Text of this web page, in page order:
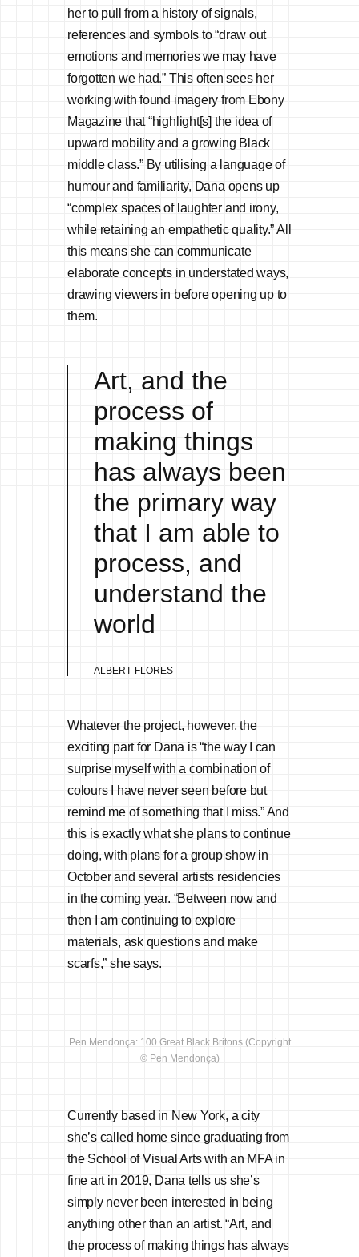
her to pull from a history of signals,
references and symbols to “draw out
emotions and memories we may have
forgotten we had.” This often sees her
working with found imagery from Ebony
Magazine that “highlight[s] the idea of
upward mobility and a growing Black
middle class.” By utilising a language of
humour and familiarity, Dana opens up
“complex spaces of laughter and irony,
while retaining an empathetic quality.” All
this means she can communicate
elaborate concepts in understated ways,
drawing viewers in before opening up to
them.
Art, and the
process of
making things
has always been
the primary way
that I am able to
process, and
understand the
world
ALBERT FLORES
Whatever the project, however, the
exciting part for Dana is “the way I can
surprise myself with a combination of
colours I have never seen before but
remind me of something that I miss.” And
this is exactly what she plans to continue
doing, with plans for a group show in
October and several artists residencies
in the coming year. “Between now and
then I am continuing to explore
materials, ask questions and make
scarfs,” she says.
Pen Mendonça: 100 Great Black Britons (Copyright
© Pen Mendonça)
Currently based in New York, a city
she’s called home since graduating from
the School of Visual Arts with an MFA in
fine art in 2019, Dana tells us she’s
simply never been interested in being
anything other than an artist. “Art, and
the process of making things has always